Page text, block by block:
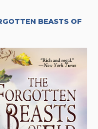
BEASTS OF